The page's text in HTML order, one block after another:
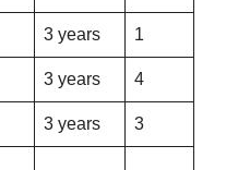
3 years 1
3 years 4
3 years 3